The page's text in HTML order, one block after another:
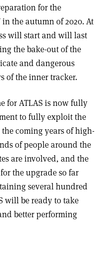
for the
the autumn of 2020. At
will start and will last
the bake-out of the
and dangerous
of the inner tracker.
for ATLAS is now fully
to fully exploit the
coming years of high-
of people around the
are involved, and the
the upgrade so far
several hundred
will be ready to take
better performing